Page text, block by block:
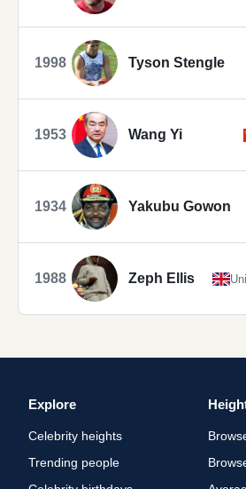
1998 Tyson Stengle
1953 Wang Yi
1934 Yakubu Gowon
1988 Zeph Ellis
Explore
Celebrity heights
Trending people